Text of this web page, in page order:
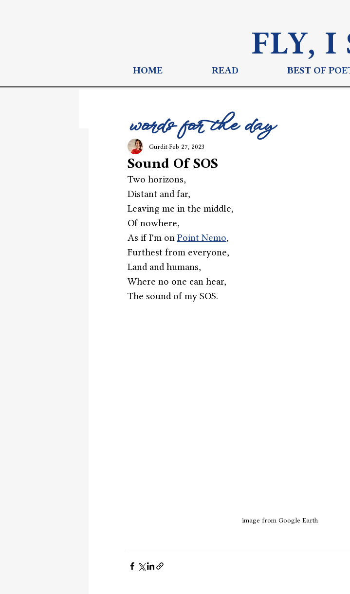
FLY, I
HOME READ BEST OF
Sound Of SOS
GurditFeb 27, 2023
Two horizons,
Distant and far,
Leaving me in the middle,
Of nowhere,
As if I'm on Point Nemo,
Furthest from everyone,
Land and humans,
Where no one can hear,
The sound of my SOS.
image from Google Earth
words for the day